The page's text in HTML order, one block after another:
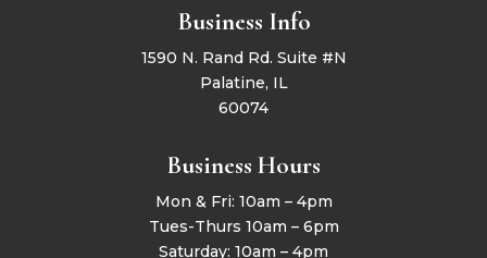
Business Info
1590 N. Rand Rd. Suite #N
Palatine, IL
60074
Business Hours
Mon & Fri: 10am – 4pm
Tues-Thurs 10am – 6pm
Saturday: 10am – 4pm